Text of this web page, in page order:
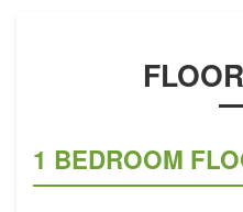
1 BEDROOM